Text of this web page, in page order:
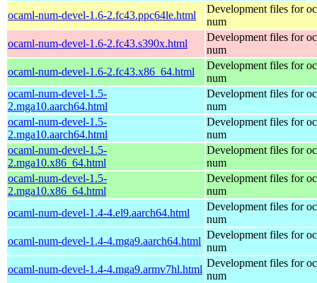
ocaml-num-devel-1.6-2.fc43.ppc64le.html
Development files for
num
ocaml-num-devel-1.6-2.fc43.s390x.html
Development files for
num
ocaml-num-devel-1.6-2.fc43.x86_64.html
Development files for
num
ocaml-num-devel-1.5-
2.mga10.aarch64.html
Development files for
num
ocaml-num-devel-1.5-
2.mga10.aarch64.html
Development files for
num
ocaml-num-devel-1.5-
2.mga10.x86_64.html
Development files for
num
ocaml-num-devel-1.5-
2.mga10.x86_64.html
Development files for
num
ocaml-num-devel-1.4-4.el9.aarch64.html
Development files for
num
ocaml-num-devel-1.4-4.mga9.aarch64.html
Development files for
num
ocaml-num-devel-1.4-4.mga9.armv7hl.html
Development files for
num